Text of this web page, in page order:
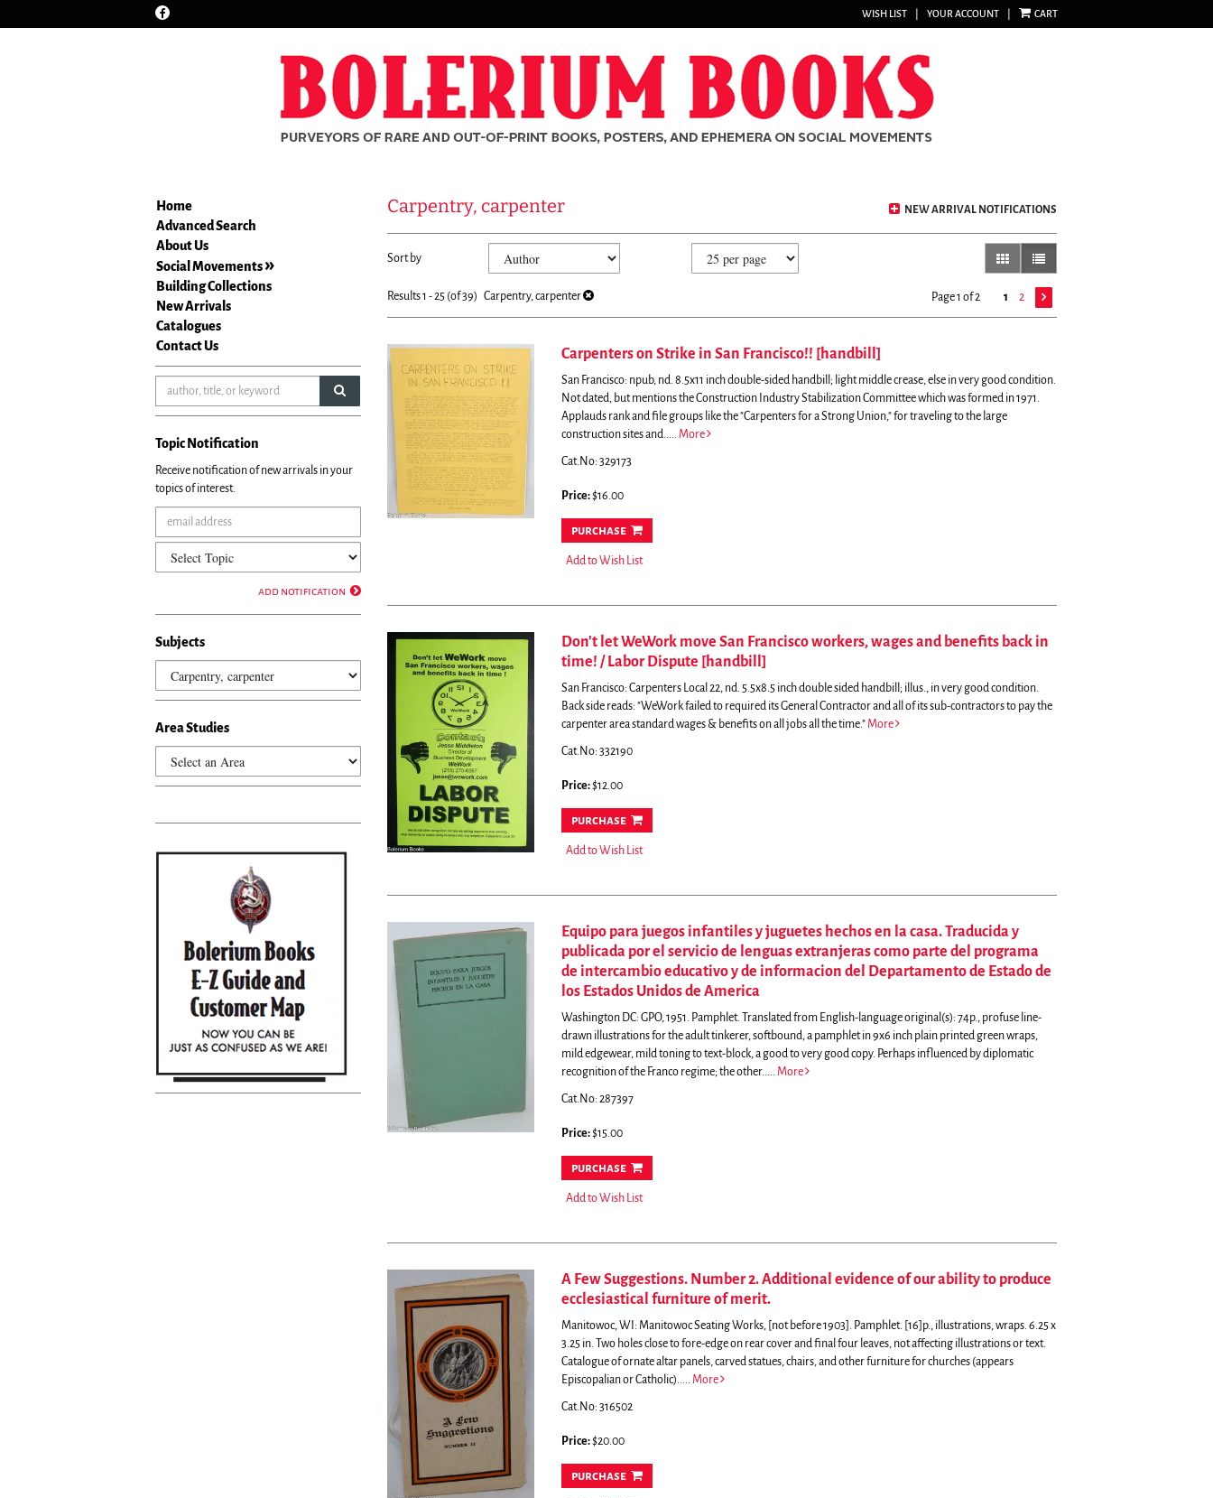
Find
WISH LIST YOUR ACCOUNT CART
Home
Advanced Search
About Us
Social Movements
Building Collections
New Arrivals
Catalogues
Contact Us
submit search
Topic Notification
Receive notification of new arrivals in your
topics of interest.
add notification
Subjects
Area Studies
NEW ARRIVAL NOTIFICATIONS
Carpentry, carpenter
search
Skip
search
Sort by gallery viewlist view selected
Results1 - 25 (of 39) Carpentry, carpenter Page 1 of 2 1 2
Carpenters on Strike in San Francisco!! [handbill]
San Francisco: npub, nd. 8.5x11 inch double-sided handbill; light middle crease, else in very good condition.
Not dated, but mentions the Construction Industry Stabilization Committee which was formed in 1971.
Applauds rank and file groups like the "Carpenters for a Strong Union," for traveling to the large
construction sites and..... More
Cat.No: 329173
Price:$16.00
purchase
Add to Wish List
Don't let WeWork move San Francisco workers, wages and benefits back in
time! / Labor Dispute [handbill]
San Francisco: Carpenters Local 22, nd. 5.5x8.5 inch double sided handbill; illus., in very good condition.
Back side reads: "WeWork failed to required its General Contractor and all of its sub-contractors to pay the
carpenter area standard wages & benefits on all jobs all the time."More
Cat.No: 332190
Price:$12.00
purchase
Add to Wish List
Equipo para juegos infantiles y juguetes hechos en la casa. Traducida y
publicada por el servicio de lenguas extranjeras como parte del programa
de intercambio educativo y de informacion del Departamento de Estado de
los Estados Unidos de America
Washington DC: GPO, 1951. Pamphlet. Translated from English-language original(s): 74p., profuse line-
drawn illustrations for the adult tinkerer, softbound, a pamphlet in 9x6 inch plain printed green wraps,
mild edgewear, mild toning to text-block, a good to very good copy. Perhaps influenced by diplomatic
recognition of the Franco regime; the other..... More
Cat.No: 287397
Price:$15.00
purchase
Add to Wish List
A Few Suggestions. Number 2. Additional evidence of our ability to produce
ecclesiastical furniture of merit.
Manitowoc, WI: Manitowoc Seating Works, [not before 1903]. Pamphlet. [16]p., illustrations, wraps. 6.25 x
3.25 in. Two holes close to fore-edge on rear cover and final four leaves, not affecting illustrations or text.
Catalogue of ornate altar panels, carved statues, chairs, and other furniture for churches (appears
Episcopalian or Catholic)..... More
Cat.No: 316502
Price:$20.00
purchase